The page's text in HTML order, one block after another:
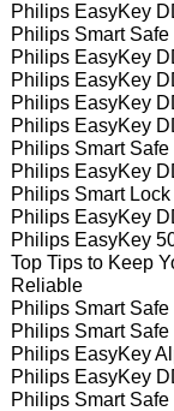
Philips EasyKey
Philips Smart
Philips EasyKey
Philips EasyKey
Philips EasyKey
Philips EasyKey
Philips Smart
Philips EasyKey
Philips Smart
Philips EasyKey
Philips EasyKey
Top Tips to Keep
Reliable
Philips Smart
Philips Smart
Philips EasyKey
Philips EasyKey
Philips Smart Safe